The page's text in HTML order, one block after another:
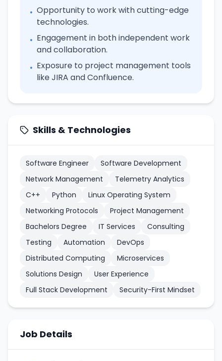
• Opportunity to work with cutting-edge
technologies.
• Engagement in both independent work
and collaboration.
• Exposure to project management tools
like JIRA and Confluence.
Skills & Technologies
Software Engineer
Software Development
Network Management
Telemetry Analytics
C++
Python
Linux Operating System
Networking Protocols
Project Management
Bachelors Degree
IT Services
Consulting
Testing
Automation
DevOps
Distributed Computing
Microservices
Solutions Design
User Experience
Full Stack Development
Security-First Mindset
Job Details